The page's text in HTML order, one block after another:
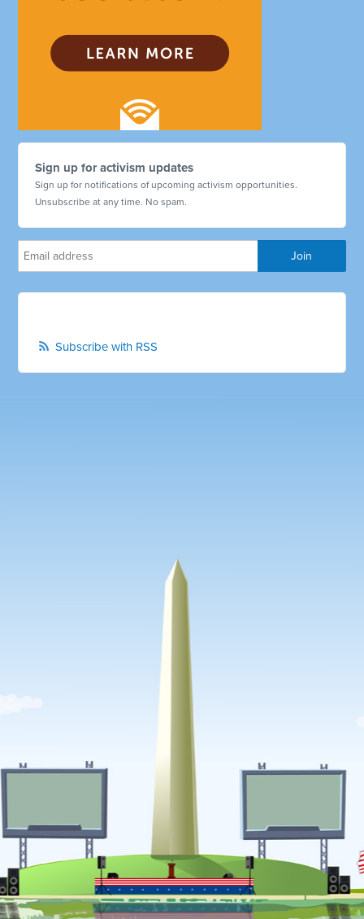
Sign up for activism updates
Sign up for notifications of upcoming activism opportunities.
Unsubscribe at any time. No spam.
Subscribe with RSS